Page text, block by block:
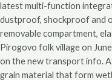
latest multi-function
dustproof, shockproof and
removable compartment,
Pirogovo folk village on
on the new transport info.
grain material that form